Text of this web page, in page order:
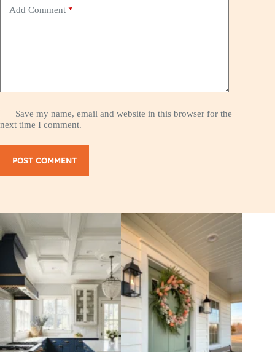
Add Comment *
Save my name, email and website in this browser for the
next time I comment.
POST COMMENT